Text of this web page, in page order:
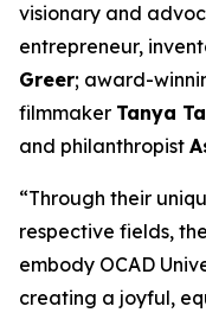
visionary and
entrepreneur,
Greer; award-
filmmaker Tanya
and philanthropist
“Through their
respective fields,
embody OCAD
creating a joyful,